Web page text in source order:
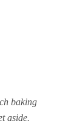
baking
aside.